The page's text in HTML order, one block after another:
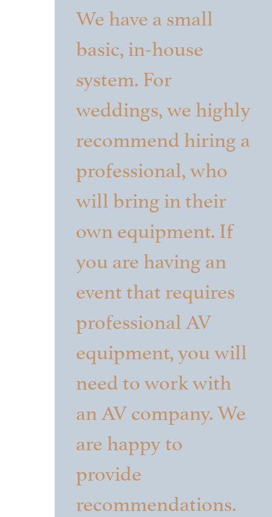
We have a small
basic, in-house
system. For
weddings, we highly
recommend hiring a
professional, who
will bring in their
own equipment. If
you are having an
event that requires
professional AV
equipment, you will
need to work with
an AV company. We
are happy to
provide
recommendations.